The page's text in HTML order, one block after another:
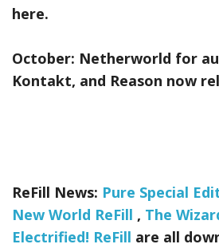
here.
October: Netherworld for
Kontakt, and Reason now
ReFill News: Pure Special
New World ReFill , The
Electrified! ReFill are all